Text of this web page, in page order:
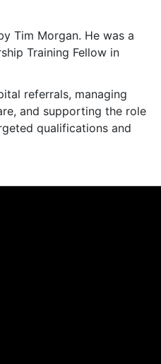
Tim Morgan. He was a
Training Fellow in
referrals, managing
and supporting the role
qualifications and